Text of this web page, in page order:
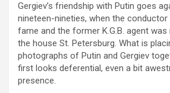
Gergiev’s friendship with Putin goes
nineteen-nineties, when the conductor
fame and the former K.G.B. agent
the house St. Petersburg. What is
photographs of Putin and Gergiev
first looks deferential, even a bit
presence.